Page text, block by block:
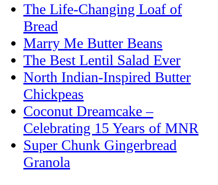
The Life-Changing Loaf of
Bread
Marry Me Butter Beans
The Best Lentil Salad Ever
North Indian-Inspired Butter
Chickpeas
Coconut Dreamcake –
Celebrating 15 Years of MNR
Super Chunk Gingerbread
Granola